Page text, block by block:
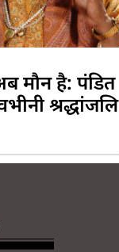
मौन है: पंडित
श्रद्धांजलि